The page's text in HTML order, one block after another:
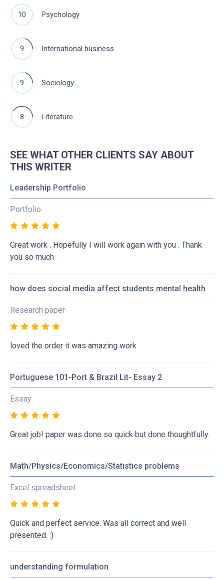
10 Psychology
9 International business
9 Sociology
8 Literature
SEE WHAT OTHER CLIENTS SAY ABOUT
THIS WRITER
Leadership Portfolio
Portfolio
Great work . Hopefully I will work again with you . Thank
you so much
how does social media affect students mental health
Research paper
loved the order it was amazing work
Portuguese 101-Port & Brazil Lit- Essay 2
Essay
Great job! paper was done so quick but done thoughtfully.
Math/Physics/Economics/Statistics problems
Excel spreadsheet
Quick and perfect service. Was all correct and well
presented. :)
understanding formulation